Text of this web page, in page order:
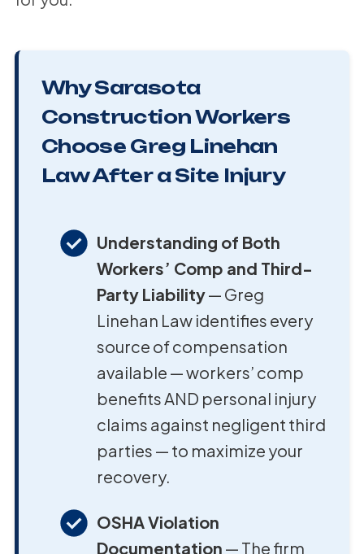
Why Sarasota
Construction Workers
Choose Greg Linehan
Law After a Site Injury
Understanding of Both
Workers’ Comp and Third-
Party Liability— Greg
Linehan Law identifies every
source of compensation
available — workers’ comp
benefits AND personal injury
claims against negligent third
parties — to maximize your
recovery.
OSHA Violation
Documentation — The firm